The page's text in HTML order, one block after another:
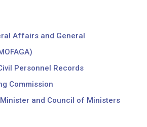
Affairs and General
Personnel Records
Commission
and Council of Ministers